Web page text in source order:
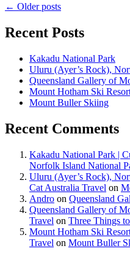
← Older posts
Recent Posts
Kakadu National Park
Uluru (Ayer’s Rock),
Queensland Gallery of
Mount Hotham Ski
Mount Buller Skiing
Recent Comments
Kakadu National Park |
Norfolk Island National
Uluru (Ayer’s Rock),
Cat Australia Travel on
Andro on Queensland
Queensland Gallery of
Travel on Three Things
Mount Hotham Ski
Travel on Mount Buller